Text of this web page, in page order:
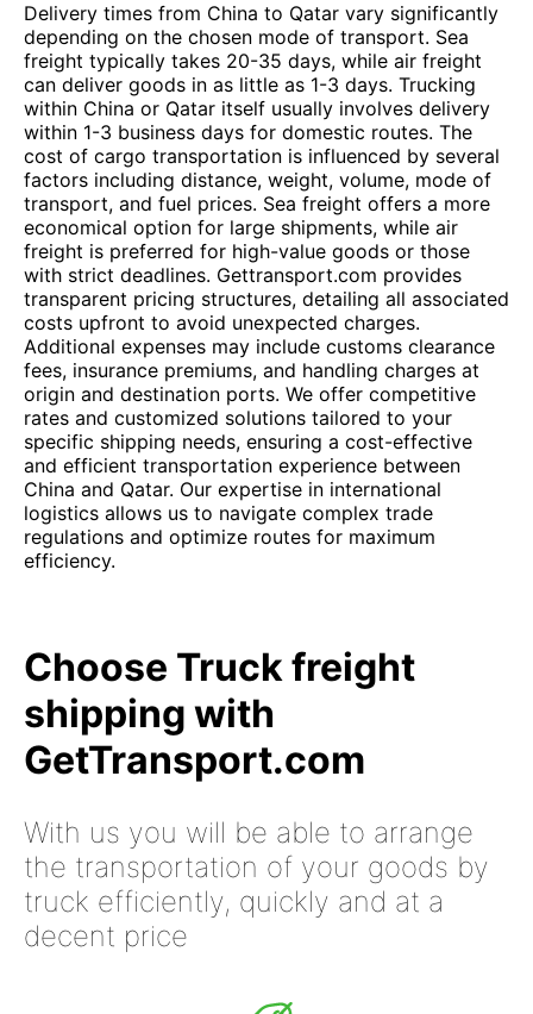
Delivery times from China to Qatar vary significantly
depending on the chosen mode of transport. Sea
freight typically takes 20-35 days, while air freight
can deliver goods in as little as 1-3 days. Trucking
within China or Qatar itself usually involves delivery
within 1-3 business days for domestic routes. The
cost of cargo transportation is influenced by several
factors including distance, weight, volume, mode of
transport, and fuel prices. Sea freight offers a more
economical option for large shipments, while air
freight is preferred for high-value goods or those
with strict deadlines. Gettransport.com provides
transparent pricing structures, detailing all associated
costs upfront to avoid unexpected charges.
Additional expenses may include customs clearance
fees, insurance premiums, and handling charges at
origin and destination ports. We offer competitive
rates and customized solutions tailored to your
specific shipping needs, ensuring a cost-effective
and efficient transportation experience between
China and Qatar. Our expertise in international
logistics allows us to navigate complex trade
regulations and optimize routes for maximum
efficiency.
Choose Truck freight
shipping with
GetTransport.com
With us you will be able to arrange
the transportation of your goods by
truck efficiently, quickly and at a
decent price